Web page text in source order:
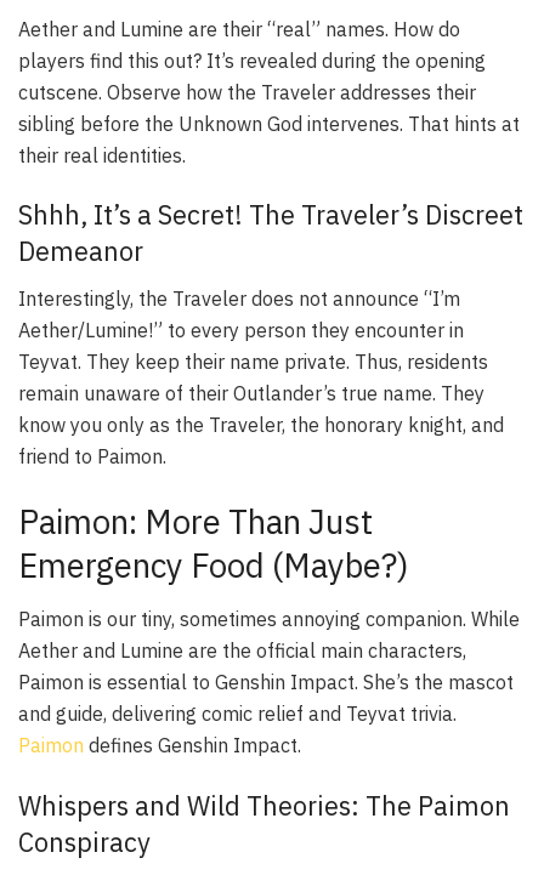
Aether and Lumine are their “real” names. How do
players find this out? It’s revealed during the opening
cutscene. Observe how the Traveler addresses their
sibling before the Unknown God intervenes. That hints at
their real identities.
Shhh, It’s a Secret! The Traveler’s Discreet
Demeanor
Interestingly, the Traveler does not announce “I’m
Aether/Lumine!” to every person they encounter in
Teyvat. They keep their name private. Thus, residents
remain unaware of their Outlander’s true name. They
know you only as the Traveler, the honorary knight, and
friend to Paimon.
Paimon: More Than Just
Emergency Food (Maybe?)
Paimon is our tiny, sometimes annoying companion. While
Aether and Lumine are the official main characters,
Paimon is essential to Genshin Impact. She’s the mascot
and guide, delivering comic relief and Teyvat trivia.
Paimon defines Genshin Impact.
Whispers and Wild Theories: The Paimon
Conspiracy